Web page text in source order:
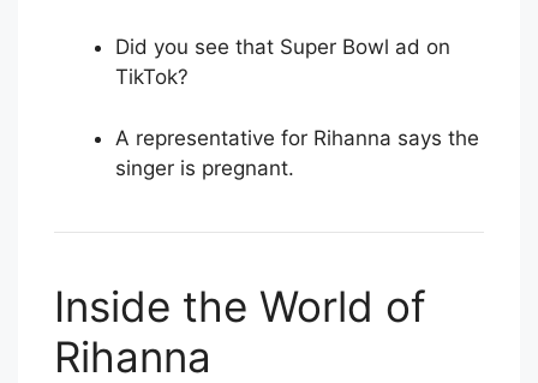
Did you see that Super Bowl ad on
TikTok?
A representative for Rihanna says the
singer is pregnant.
Inside the World of
Rihanna